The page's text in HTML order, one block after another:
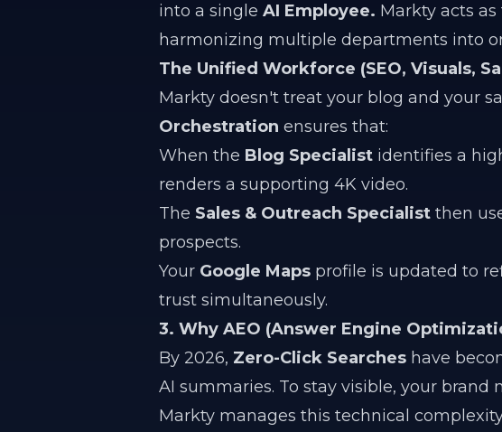
into a single AI Employee. Markty acts
harmonizing multiple departments into
The Unified Workforce (SEO, Visuals,
Markty doesn't treat your blog and your
Orchestration ensures that:
When the Blog Specialist identifies a
renders a supporting 4K video.
The Sales & Outreach Specialist then
prospects.
Your Google Maps profile is updated to
trust simultaneously.
3. Why AEO (Answer Engine
By 2026, Zero-Click Searches have
AI summaries. To stay visible, your
Markty manages this technical